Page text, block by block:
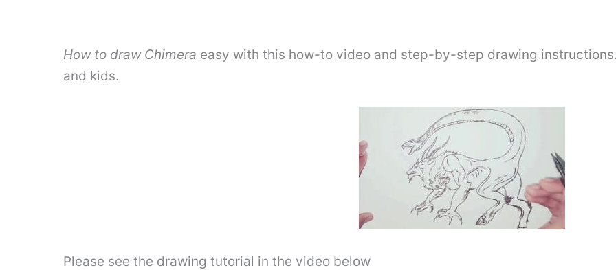
How to draw Chimera easy with this how-to video and step-by-step drawing instructions.
and kids.
Please see the drawing tutorial in the video below